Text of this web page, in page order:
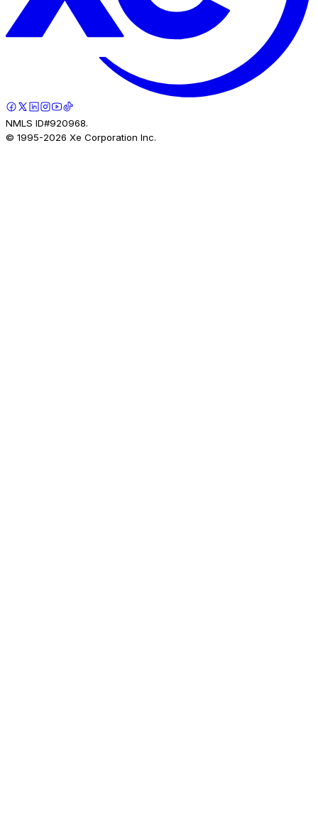
NMLS ID#920968.
© 1995-2026 Xe Corporation Inc.